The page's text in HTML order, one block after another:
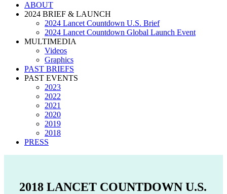
ABOUT
2024 BRIEF & LAUNCH
2024 Lancet Countdown U.S. Brief
2024 Lancet Countdown Global Launch Event
MULTIMEDIA
Videos
Graphics
PAST BRIEFS
PAST EVENTS
2023
2022
2021
2020
2019
2018
PRESS
2018 LANCET COUNTDOWN U.S.